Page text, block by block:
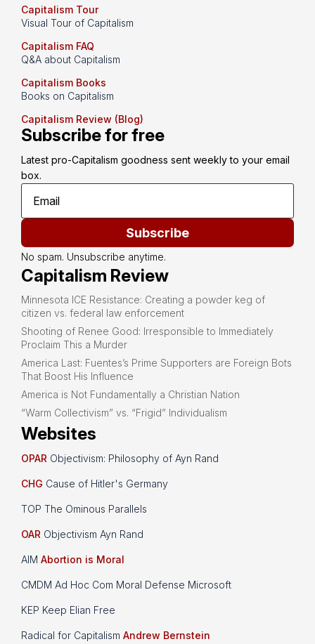
Capitalism Tour
Visual Tour of Capitalism
Capitalism FAQ
Q&A about Capitalism
Capitalism Books
Books on Capitalism
Capitalism Review (Blog)
Subscribe for free
Latest pro-Capitalism goodness sent weekly to your email
box.
Subscribe
No spam. Unsubscribe anytime.
Capitalism Review
Minnesota ICE Resistance: Creating a powder keg of
citizen vs. federal law enforcement
Shooting of Renee Good: Irresponsible to Immediately
Proclaim This a Murder
America Last: Fuentes’s Prime Supporters are Foreign Bots
That Boost His Influence
America is Not Fundamentally a Christian Nation
“Warm Collectivism” vs. “Frigid” Individualism
Websites
OPAR Objectivism: Philosophy of Ayn Rand
CHG Cause of Hitler's Germany
TOP The Ominous Parallels
OAR Objectivism Ayn Rand
AIM Abortion is Moral
CMDM Ad Hoc Com Moral Defense Microsoft
KEP Keep Elian Free
Radical for Capitalism Andrew Bernstein